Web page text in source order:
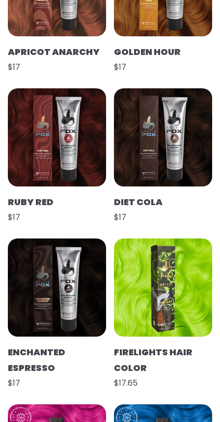
APRICOT ANARCHY
$17
GOLDEN HOUR
$17
RUBY RED
$17
DIET COLA
$17
ENCHANTED
ESPRESSO
$17
FIRELIGHTS HAIR
COLOR
$17.65